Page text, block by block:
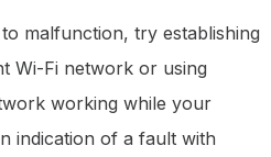
malfunction, try establishing
Wi-Fi network or using
working while your
indication of a fault with